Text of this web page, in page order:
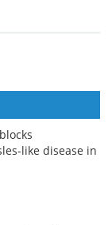
like disease in